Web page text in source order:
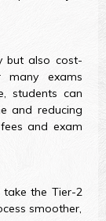
but also cost-
many exams
students can
and reducing
and exam
take the Tier-2
smoother,